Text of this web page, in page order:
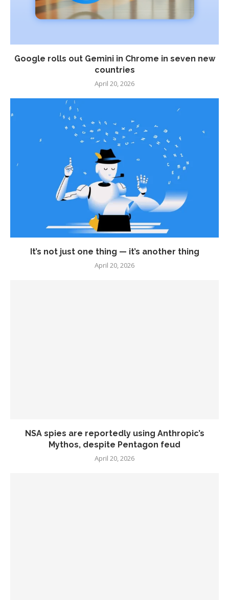
Google rolls out Gemini in Chrome in seven new
countries
April 20, 2026
It’s not just one thing — it’s another thing
April 20, 2026
NSA spies are reportedly using Anthropic’s
Mythos, despite Pentagon feud
April 20, 2026